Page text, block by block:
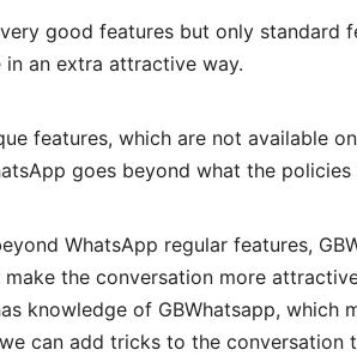
good features but only standard
an extra attractive way.
features, which are not available
goes beyond what the policies
WhatsApp regular features,
the conversation more
knowledge of GBWhatsapp, which
can add tricks to the conversation